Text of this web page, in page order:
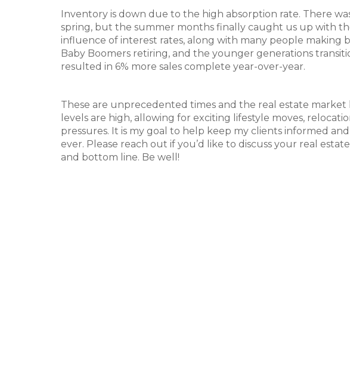
Inventory is down due to the high absorption rate. There
spring, but the summer months finally caught us up with
influence of interest rates, along with many people making
Baby Boomers retiring, and the younger generations
resulted in 6% more sales complete year-over-year.
These are unprecedented times and the real estate
levels are high, allowing for exciting lifestyle moves,
pressures. It is my goal to help keep my clients informed
ever. Please reach out if you’d like to discuss your real
and bottom line. Be well!